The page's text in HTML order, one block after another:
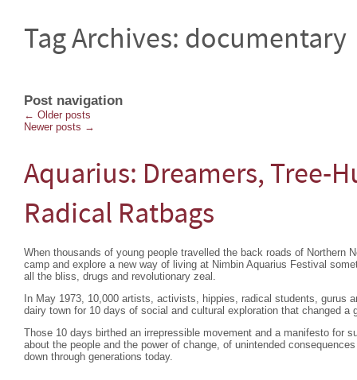
Tag Archives: documentary
Post navigation
← Older posts
Newer posts →
Aquarius: Dreamers, Tree-
Radical Ratbags
When thousands of young people travelled the back roads of Northern
camp and explore a new way of living at Nimbin Aquarius Festival
all the bliss, drugs and revolutionary zeal.
In May 1973, 10,000 artists, activists, hippies, radical students, gurus
dairy town for 10 days of social and cultural exploration that changed a
Those 10 days birthed an irrepressible movement and a manifesto for
about the people and the power of change, of unintended
down through generations today.